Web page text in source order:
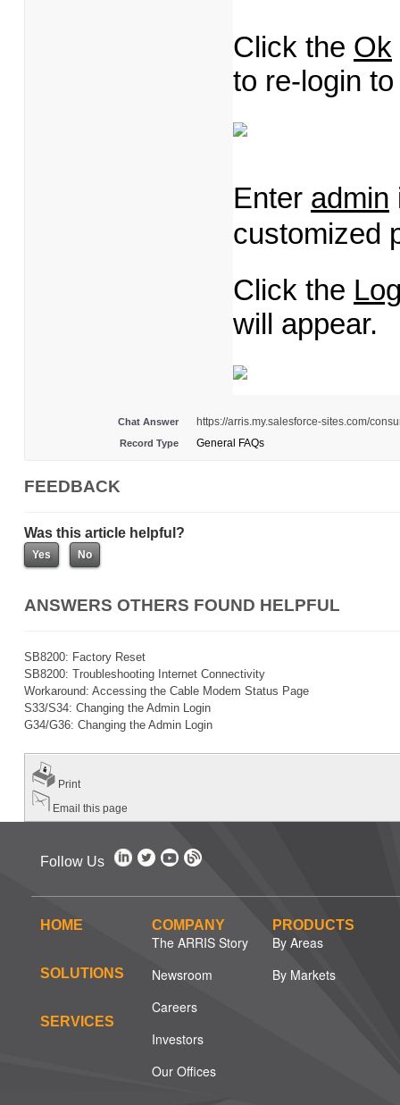
Click the Ok
to re-login
Enter admin
customized
Click the
will appear.
Chat Answer https://arris.my.salesforce-sites.com/
Record Type General FAQs
FEEDBACK
Was this article helpful?
ANSWERS OTHERS FOUND HELPFUL
SB8200: Factory Reset
SB8200: Troubleshooting Internet Connectivity
Workaround: Accessing the Cable Modem Status Page
S33/S34: Changing the Admin Login
G34/G36: Changing the Admin Login
Print
Email this page
Follow Us
HOME
SOLUTIONS
SERVICES
COMPANY
The ARRIS Story
Newsroom
Careers
Investors
Our Offices
PRODUCTS
By Areas
By Markets